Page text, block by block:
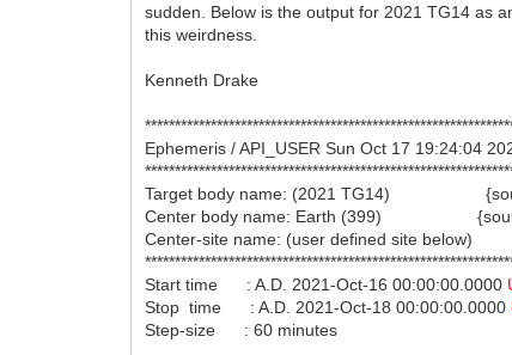
sudden. Below is the output for 2021 TG14 as
this weirdness.
Kenneth Drake
Ephemeris / API_USER Sun Oct 17 19:24:04
Target body name: (2021 TG14)
Center body name: Earth (399)
Center-site name: (user defined site below)
Start time : A.D. 2021-Oct-16 00:00:00.0000
Stop time : A.D. 2021-Oct-18 00:00:00.0000
Step-size : 60 minutes